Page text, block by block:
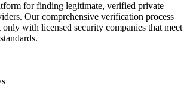
for finding legitimate, verified private
Our comprehensive verification process
only with licensed security companies that meet